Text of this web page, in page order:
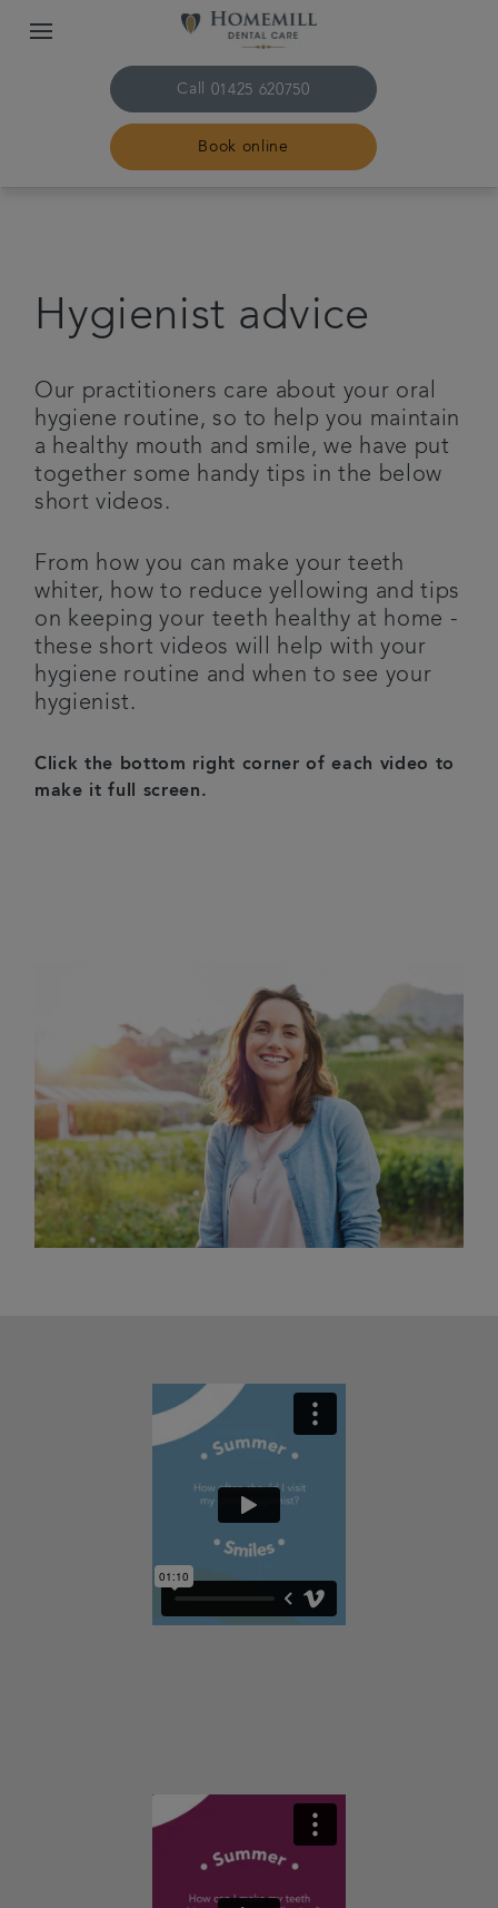
Call 01425 620750
Book online
Plans & fees
Get in touch
Hygienist advice
Our practitioners care about your oral
hygiene routine, so to help you maintain
a healthy mouth and smile, we have put
together some handy tips in the below
short videos.
From how you can make your teeth
whiter, how to reduce yellowing and tips
on keeping your teeth healthy at home -
these short videos will help with your
hygiene routine and when to see your
hygienist.
Click the bottom right corner of each video to
make it full screen.